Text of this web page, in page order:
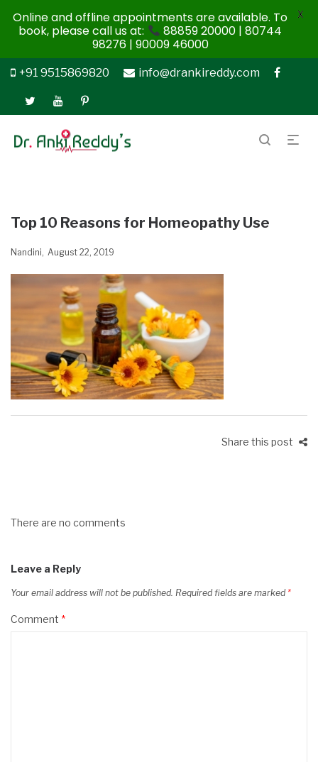
+91 9515869820 info@drankireddy.com
Top 10 Reasons for Homeopathy Use
Nandini August 22, 2019
Share this post
There are no comments
Leave a Reply
Your email address will not be published. Required fields are marked *
Comment *
Online and offline appointments are available. To
book, please call us at:
88859 20000 | 80744
98276 | 90009 46000
X